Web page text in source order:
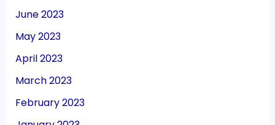
June 2023
May 2023
April 2023
March 2023
February 2023